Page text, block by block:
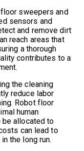
sweepers and
sensors and
and remove dirt
reach areas that
a thorough
contributes to a
the cleaning
reduce labor
Robot floor
human
allocated to
can lead to
the long run.